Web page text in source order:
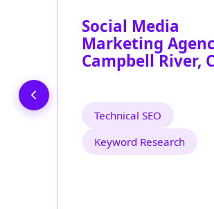
Social Media
Marketing
Campbell River,
Technical SEO
Keyword Research